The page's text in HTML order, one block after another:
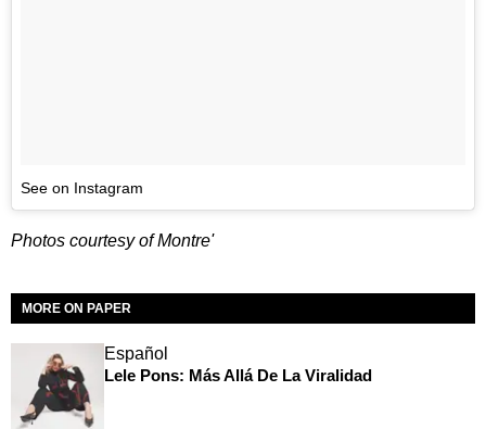
See on Instagram
Photos courtesy of Montre'
MORE ON PAPER
Español
Lele Pons: Más Allá De La Viralidad